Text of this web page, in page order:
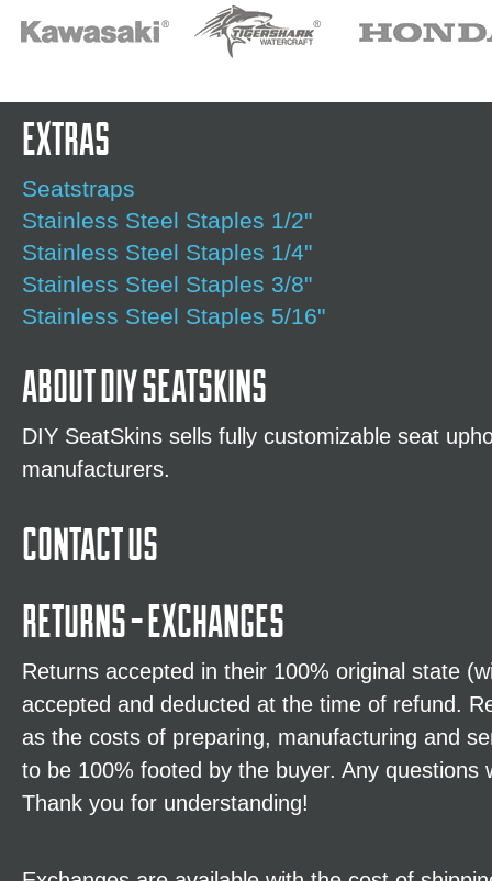
ABOUT DIY SEATSKINS
DIY SeatSkins sells fully customizable seat
manufacturers.
CONTACT US
EXTRAS
Seatstraps
Stainless Steel Staples 1/2"
Stainless Steel Staples 1/4"
Stainless Steel Staples 3/8"
Stainless Steel Staples 5/16"
RETURNS - EXCHANGES
Returns accepted in their 100% original state
accepted and deducted at the time of refund.
as the costs of preparing, manufacturing and
to be 100% footed by the buyer. Any
Thank you for understanding!